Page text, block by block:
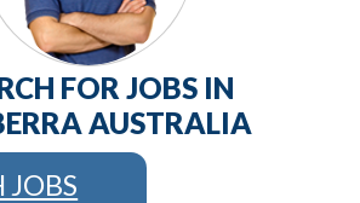
FOR JOBS IN
AUSTRALIA
JOBS